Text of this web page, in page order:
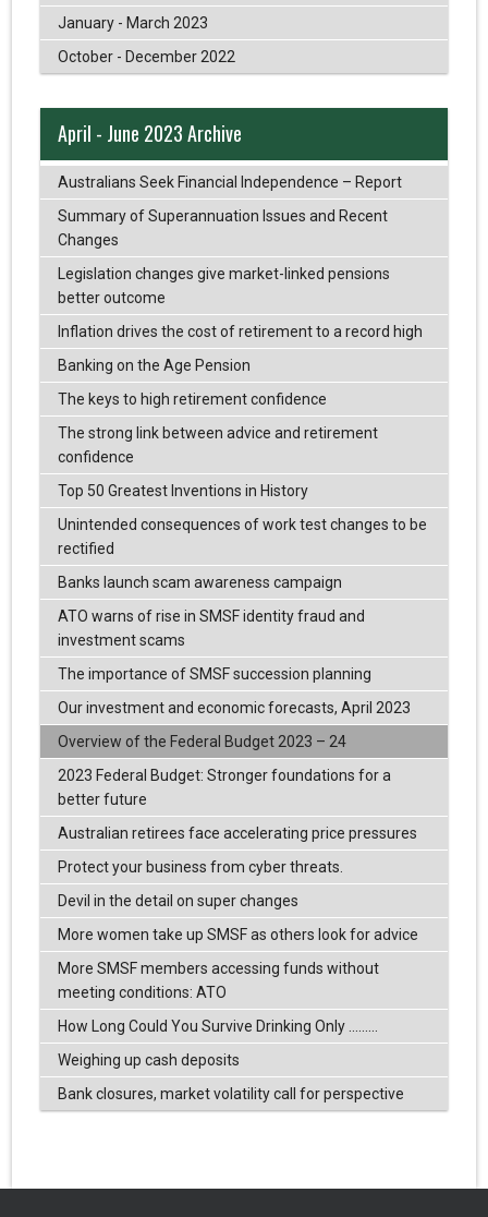
January - March 2023
October - December 2022
April - June 2023 Archive
Australians Seek Financial Independence – Report
Summary of Superannuation Issues and Recent
Changes
Legislation changes give market-linked pensions
better outcome
Inflation drives the cost of retirement to a record high
Banking on the Age Pension
The keys to high retirement confidence
The strong link between advice and retirement
confidence
Top 50 Greatest Inventions in History
Unintended consequences of work test changes to be
rectified
Banks launch scam awareness campaign
ATO warns of rise in SMSF identity fraud and
investment scams
The importance of SMSF succession planning
Our investment and economic forecasts, April 2023
Overview of the Federal Budget 2023 – 24
2023 Federal Budget: Stronger foundations for a
better future
Australian retirees face accelerating price pressures
Protect your business from cyber threats.
Devil in the detail on super changes
More women take up SMSF as others look for advice
More SMSF members accessing funds without
meeting conditions: ATO
How Long Could You Survive Drinking Only .........
Weighing up cash deposits
Bank closures, market volatility call for perspective